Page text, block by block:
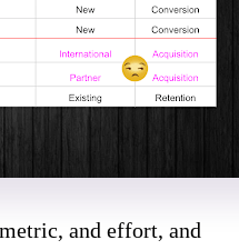
and effort, and